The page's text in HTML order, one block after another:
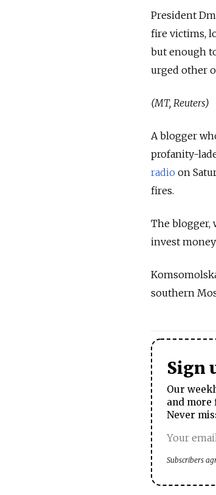
President
fire victims,
but enough
urged other
(MT, Reuters)
A blogger
profanity-
radio on
fires.
The blogger,
invest
southern
Sign
Our
and more
Never
Subscribers